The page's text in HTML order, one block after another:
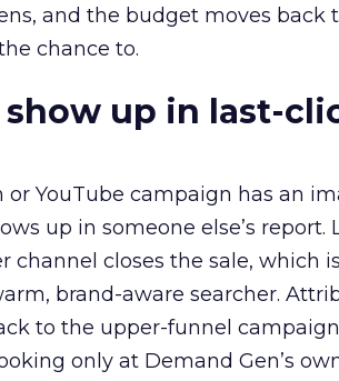
and the budget moves back
chance to.
show up in last-
YouTube campaign has an
up in someone else’s report.
closes the sale, which
brand-aware searcher.
to the upper-funnel
only at Demand Gen’s